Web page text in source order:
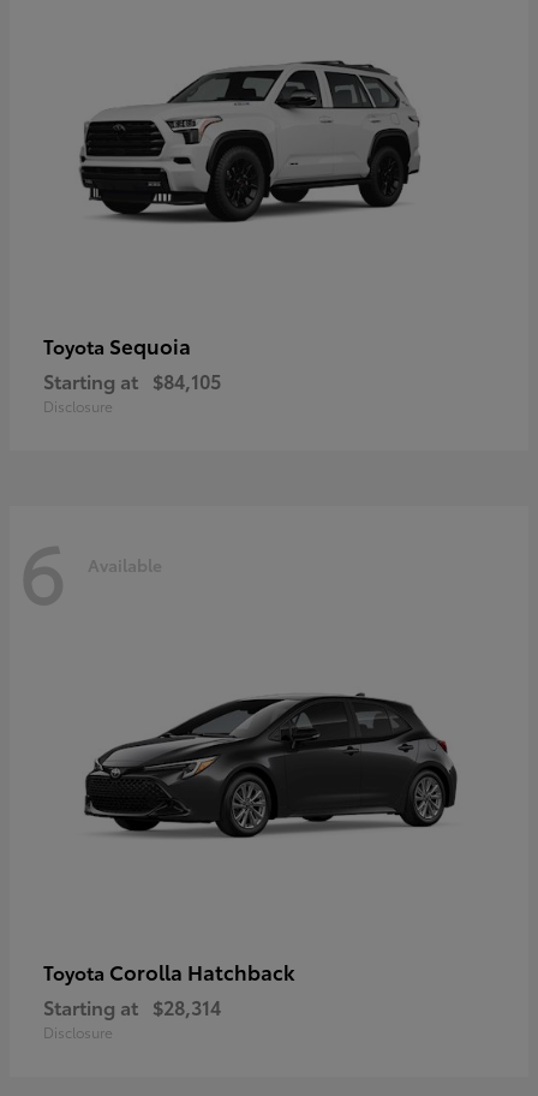
Toyota Sequoia
Starting at $84,105
Disclosure
6 Available
Toyota Corolla Hatchback
Starting at $28,314
Disclosure